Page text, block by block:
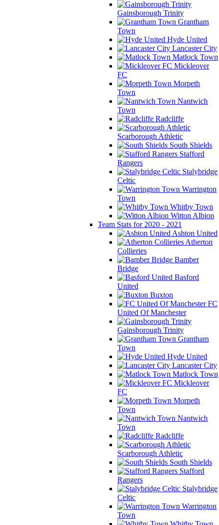
Gainsborough Trinity
Grantham
Town
Hyde United
Lancaster City
Matlock Town
Mickleover
FC
Morpeth
Town
Nantwich
Town
Radcliffe
Scarborough Athletic
South Shields
Stafford
Rangers
Stalybridge
Celtic
Warrington
Town
Whitby Town
Witton Albion
Team Stats for 2020 - 2021
Ashton United
Atherton
Collieries
Bamber
Bridge
Basford
United
Buxton
FC
United Of Manchester
Gainsborough Trinity
Grantham
Town
Hyde United
Lancaster City
Matlock Town
Mickleover
FC
Morpeth
Town
Nantwich
Town
Radcliffe
Scarborough Athletic
South Shields
Stafford
Rangers
Stalybridge
Celtic
Warrington
Town